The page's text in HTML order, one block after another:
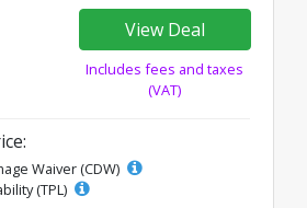
View Deal
Includes fees and taxes
(VAT)
Waiver (CDW)
(TPL)